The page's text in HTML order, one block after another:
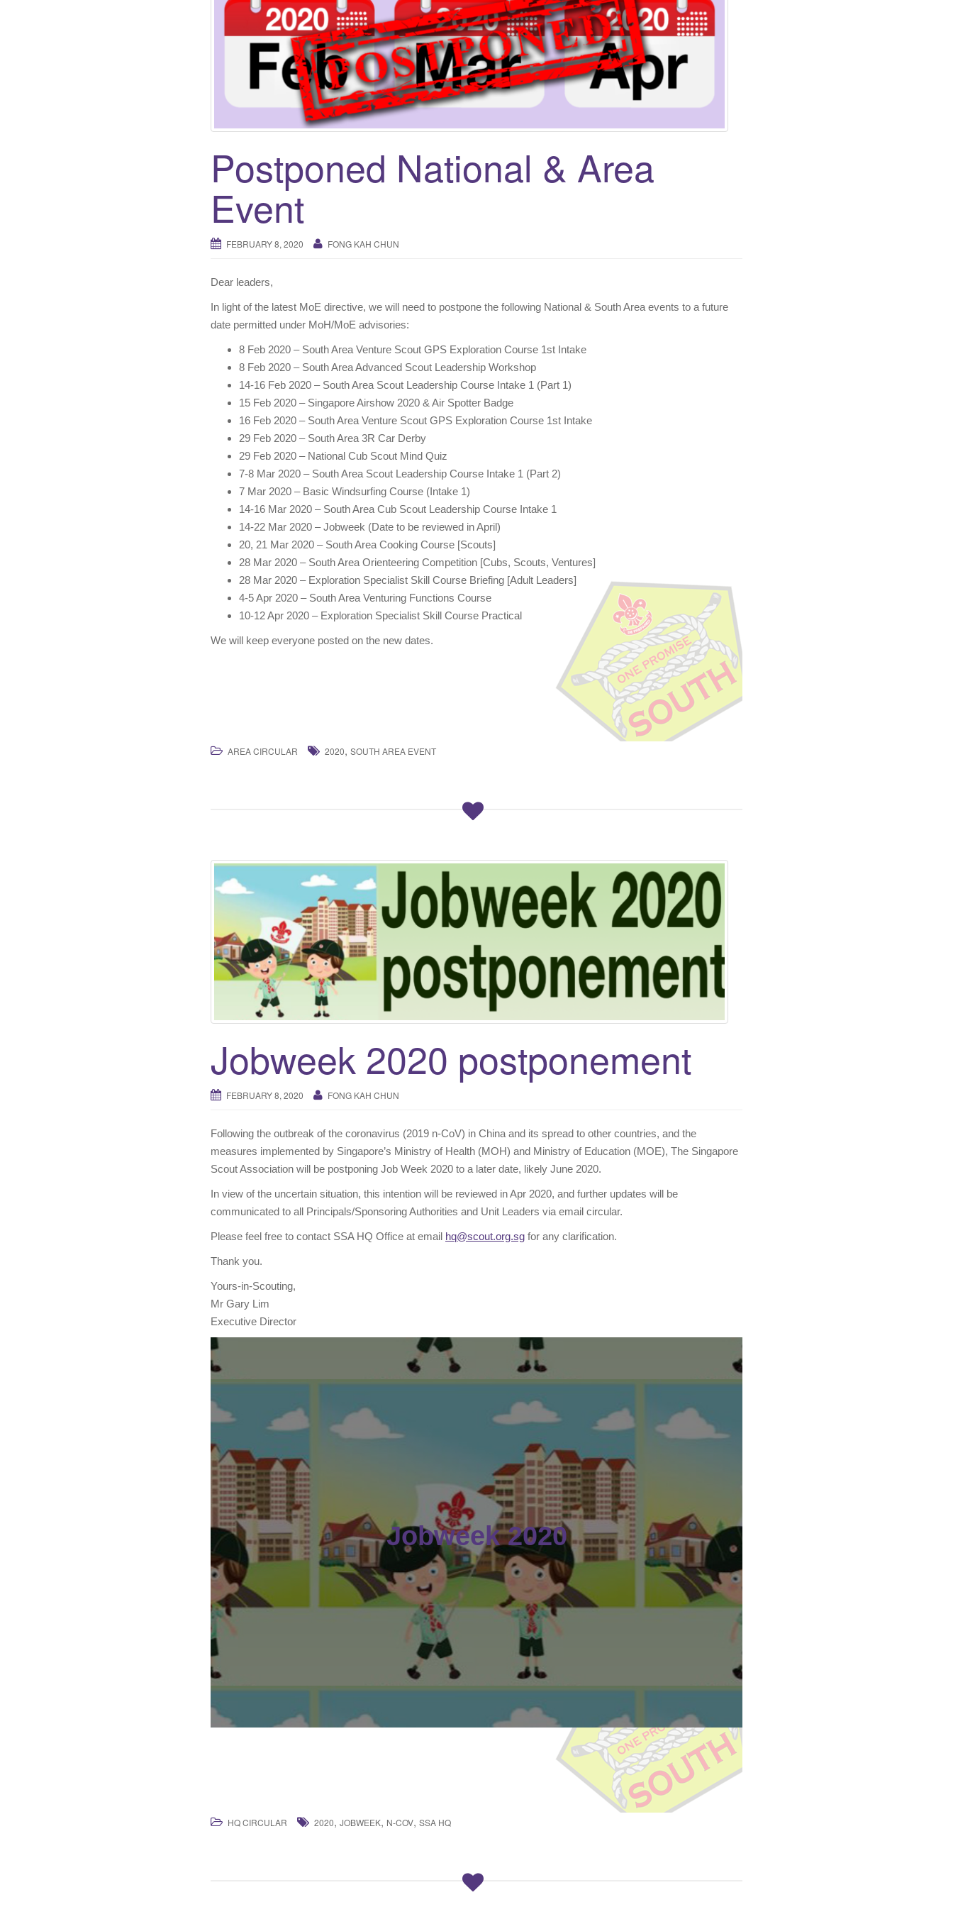
Postponed National & Area
Event
FEBRUARY 8, 2020 FONG KAH CHUN
Dear leaders,
In light of the latest MoE directive, we will need to postpone the following National & South Area events to a future
date permitted under MoH/MoE advisories:
8 Feb 2020 – South Area Venture Scout GPS Exploration Course 1st Intake
8 Feb 2020 – South Area Advanced Scout Leadership Workshop
14-16 Feb 2020 – South Area Scout Leadership Course Intake 1 (Part 1)
15 Feb 2020 – Singapore Airshow 2020 & Air Spotter Badge
16 Feb 2020 – South Area Venture Scout GPS Exploration Course 1st Intake
29 Feb 2020 – South Area 3R Car Derby
29 Feb 2020 – National Cub Scout Mind Quiz
7-8 Mar 2020 – South Area Scout Leadership Course Intake 1 (Part 2)
7 Mar 2020 – Basic Windsurfing Course (Intake 1)
14-16 Mar 2020 – South Area Cub Scout Leadership Course Intake 1
14-22 Mar 2020 – Jobweek (Date to be reviewed in April)
20, 21 Mar 2020 – South Area Cooking Course [Scouts]
28 Mar 2020 – South Area Orienteering Competition [Cubs, Scouts, Ventures]
28 Mar 2020 – Exploration Specialist Skill Course Briefing [Adult Leaders]
4-5 Apr 2020 – South Area Venturing Functions Course
10-12 Apr 2020 – Exploration Specialist Skill Course Practical
We will keep everyone posted on the new dates.
AREA CIRCULAR 2020, SOUTH AREA EVENT
Jobweek 2020 postponement
FEBRUARY 8, 2020 FONG KAH CHUN
Following the outbreak of the coronavirus (2019 n-CoV) in China and its spread to other countries, and the
measures implemented by Singapore’s Ministry of Health (MOH) and Ministry of Education (MOE), The Singapore
Scout Association will be postponing Job Week 2020 to a later date, likely June 2020.
In view of the uncertain situation, this intention will be reviewed in Apr 2020, and further updates will be
communicated to all Principals/Sponsoring Authorities and Unit Leaders via email circular.
Please feel free to contact SSA HQ Office at email hq@scout.org.sg for any clarification.
Thank you.
Yours-in-Scouting,
Mr Gary Lim
Executive Director
Jobweek 2020
HQ CIRCULAR 2020, JOBWEEK, N-COV, SSA HQ